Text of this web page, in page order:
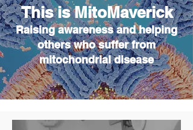
This is MitoMaverick
Raising awareness and helping
others who suffer from
mitochondrial disease